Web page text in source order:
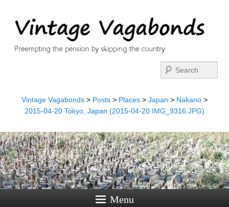
Vintage Vagabonds > Posts > Places > Japan > Nakano >
2015-04-20 Tokyo, Japan (2015-04-20 IMG_9316.JPG)
Menu